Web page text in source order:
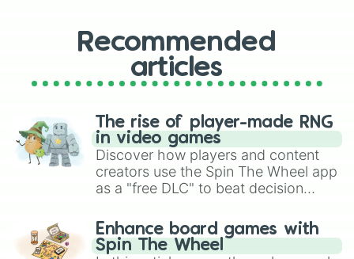
Recommended
articles
The rise of player-made RNG
in video games
Discover how players and content
creators use the Spin The Wheel app
as a "free DLC" to beat decision
challenge runs, and randomize
gameplay in hit titles like Roblox,
Brawl Stars, OSRS, and Mario Kart!
Enhance board games with
Spin The Wheel